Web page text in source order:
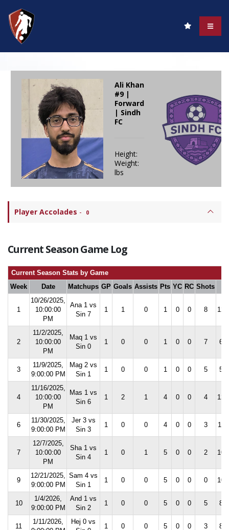
Ali Khan
#9 |
Forward
| Sindh
FC
Height:
Weight:
lbs
Player Accolades - 0
Current Season Game Log
Current Season Stats by Game
Week
Date Matchups GP Goals Assists Pts YC RC Shots
1
10/26/2025,
10:00:00
PM
Ana 1 vs
Sin 7
1 1 0 1 0 0 8
2
11/2/2025,
10:00:00
PM
Maq 1 vs
Sin 0
1 0 0 1 0 0 7
3
11/9/2025,
9:00:00 PM
Mag 2 vs
Sin 1
1 0 0 1 0 0 5
4
11/16/2025,
10:00:00
PM
Mas 1 vs
Sin 6
1 2 1 4 0 0 4
6
11/30/2025,
9:00:00 PM
Jer 3 vs
Sin 3
1 0 0 4 0 0 3
7
12/7/2025,
10:00:00
PM
Sha 1 vs
Sin 4
1 0 1 5 0 0 2
9
12/21/2025,
9:00:00 PM
Sam 4 vs
Sin 1
1 0 0 5 0 0 0
10
1/4/2026,
9:00:00 PM
And 1 vs
Sin 2
1 0 0 5 0 0 5
11
1/11/2026,
Hej 0 vs
1 0 0 5 0 0 3